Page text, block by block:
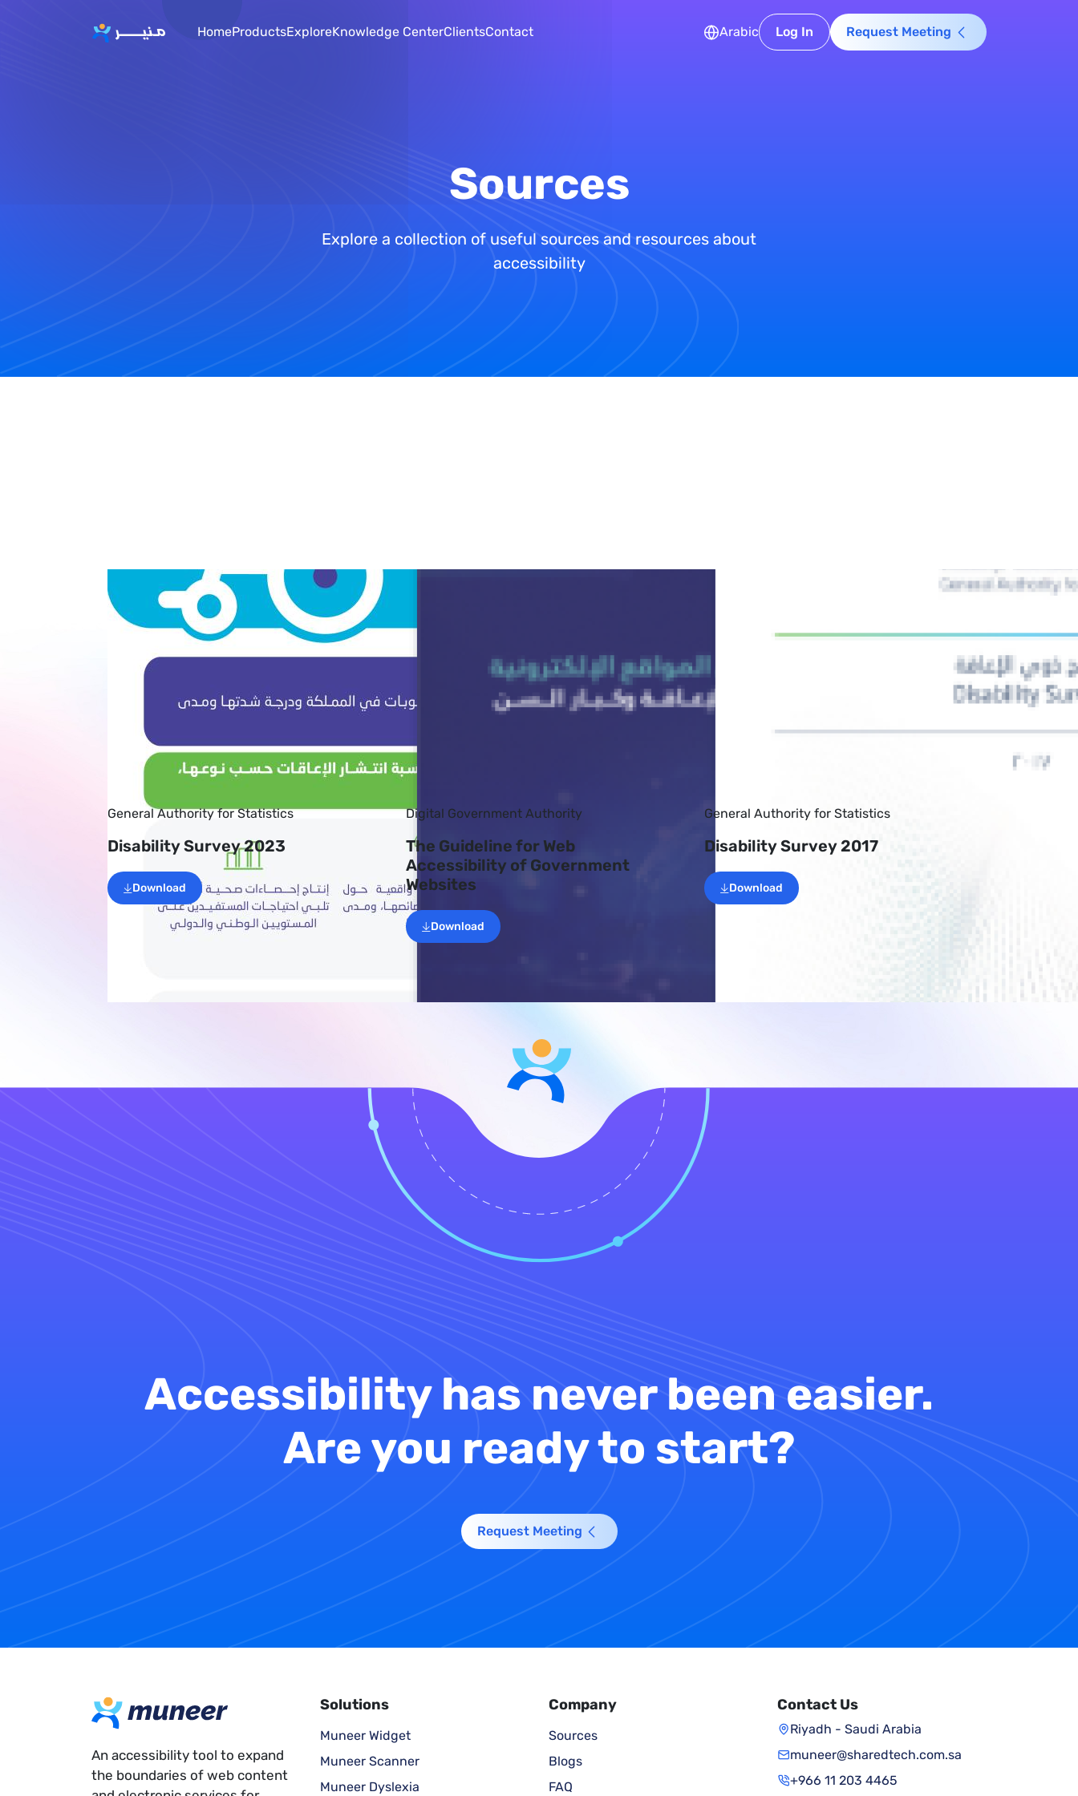
HomeProductsExploreKnowledge CenterClientsContact Arabic Log In Request Meeting
Sources
Explore a collection of useful sources and resources about
accessibility
General Authority for Statistics
Disability Survey 2023
Download
Digital Government Authority
The Guideline for Web
Accessibility of Government
Websites
Download
General Authority for Statistics
Disability Survey 2017
Download
Accessibility has never been easier.
Are you ready to start?
Request Meeting
An accessibility tool to expand
the boundaries of web content
Solutions
Muneer Widget
Muneer Scanner
Muneer Dyslexia
Company
Sources
Blogs
FAQ
Contact Us
Riyadh - Saudi Arabia
muneer@sharedtech.com.sa
+966 11 203 4465